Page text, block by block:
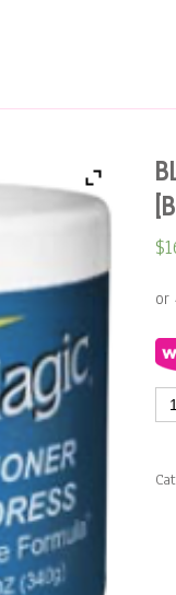
$
BLUE